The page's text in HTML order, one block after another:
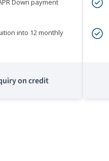
Down payment
into 12 monthly
on credit